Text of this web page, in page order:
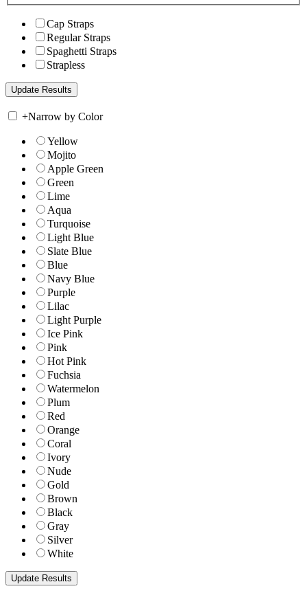
Cap Straps
Regular Straps
Spaghetti Straps
Strapless
+Narrow by Color
Yellow
Mojito
Apple Green
Green
Lime
Aqua
Turquoise
Light Blue
Slate Blue
Blue
Navy Blue
Purple
Lilac
Light Purple
Ice Pink
Pink
Hot Pink
Fuchsia
Watermelon
Plum
Red
Orange
Coral
Ivory
Nude
Gold
Brown
Black
Gray
Silver
White